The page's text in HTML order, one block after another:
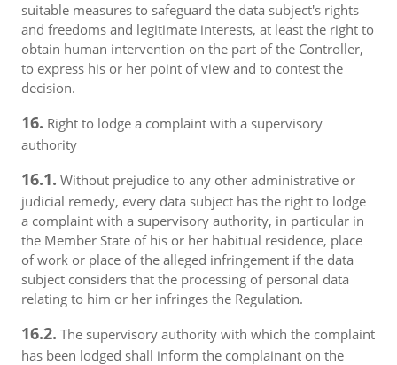
suitable measures to safeguard the data subject's rights
and freedoms and legitimate interests, at least the right to
obtain human intervention on the part of the Controller,
to express his or her point of view and to contest the
decision.
16. Right to lodge a complaint with a supervisory
authority
16.1. Without prejudice to any other administrative or
judicial remedy, every data subject has the right to lodge
a complaint with a supervisory authority, in particular in
the Member State of his or her habitual residence, place
of work or place of the alleged infringement if the data
subject considers that the processing of personal data
relating to him or her infringes the Regulation.
16.2. The supervisory authority with which the complaint
has been lodged shall inform the complainant on the